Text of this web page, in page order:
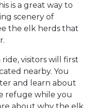
is a great way to
scenery of
the elk herds that
visitors will first
nearby. You
and learn about
refuge while you